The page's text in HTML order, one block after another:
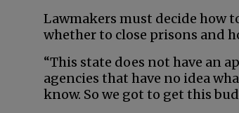
Lawmakers must decide how
whether to close prisons and
“This state does not have an
agencies that have no idea
know. So we got to get this